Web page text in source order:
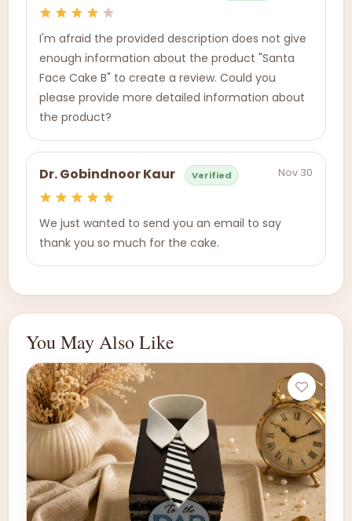
I'm afraid the provided description does not give
enough information about the product "Santa
Face Cake B" to create a review. Could you
please provide more detailed information about
the product?
Dr. Gobindnoor Kaur Verified Nov 30
We just wanted to send you an email to say
thank you so much for the cake.
You May Also Like